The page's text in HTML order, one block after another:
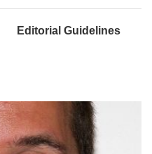
Editorial Guidelines